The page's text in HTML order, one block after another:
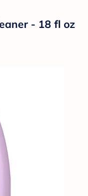
- 18 fl oz